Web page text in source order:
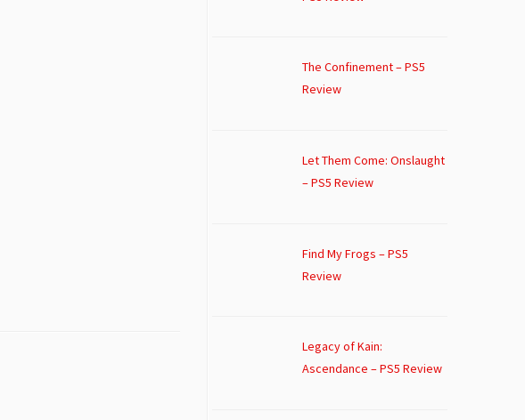
The Confinement – PS5
Review
Let Them Come: Onslaught
– PS5 Review
Find My Frogs – PS5
Review
Legacy of Kain:
Ascendance – PS5 Review